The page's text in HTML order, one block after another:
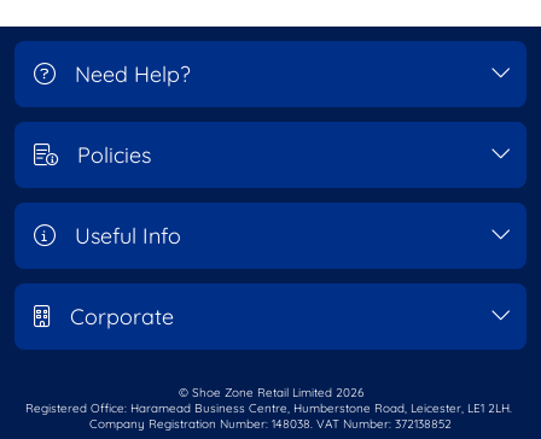
Need Help?
Policies
Useful Info
Corporate
© Shoe Zone Retail Limited 2026
Registered Office: Haramead Business Centre, Humberstone Road, Leicester, LE1 2LH.
Company Registration Number: 148038. VAT Number: 372138852